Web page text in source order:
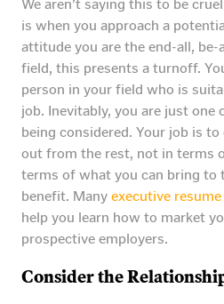
We aren’t saying this to be
is when you approach a
attitude you are the end-all,
field, this presents a turnoff.
person in your field who is
job. Inevitably, you are just one
being considered. Your job is
out from the rest, not in terms
terms of what you can bring to
benefit. Many executive
help you learn how to market
prospective employers.
Consider the